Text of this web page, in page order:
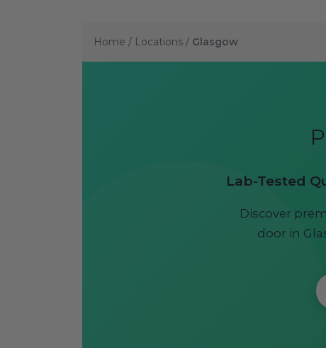
Home / Locations / Glasgow
Lab-Tested
Discover
door in